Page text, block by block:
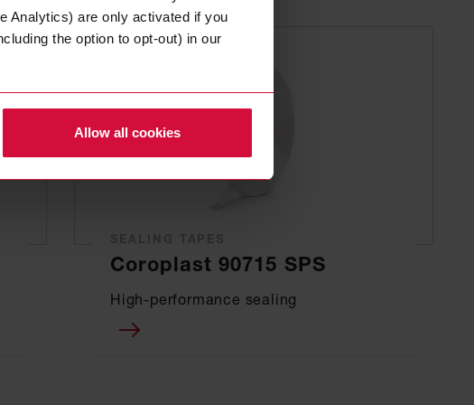
Analytics) are only activated if you
the option to opt-out) in our
Allow all cookies
Coroplast 90715 SPS
High-performance sealing